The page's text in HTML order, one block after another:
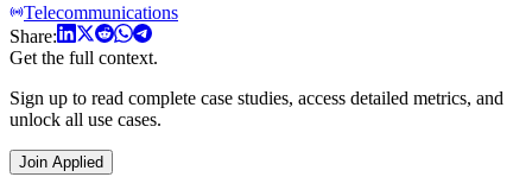
Telecommunications
Share:
Get the full context.
Sign up to read complete case studies, access detailed metrics, and
unlock all use cases.
Join Applied